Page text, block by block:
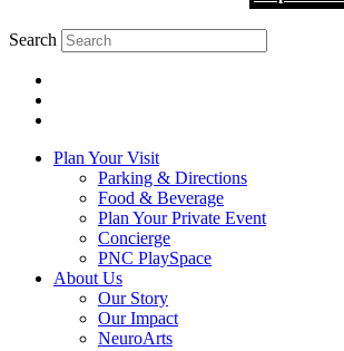
Search
Plan Your Visit
Parking & Directions
Food & Beverage
Plan Your Private Event
Concierge
PNC PlaySpace
About Us
Our Story
Our Impact
NeuroArts